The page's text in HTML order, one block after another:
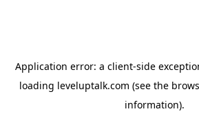
Application error: a client-side
loading leveluptalk.com (see the
information).